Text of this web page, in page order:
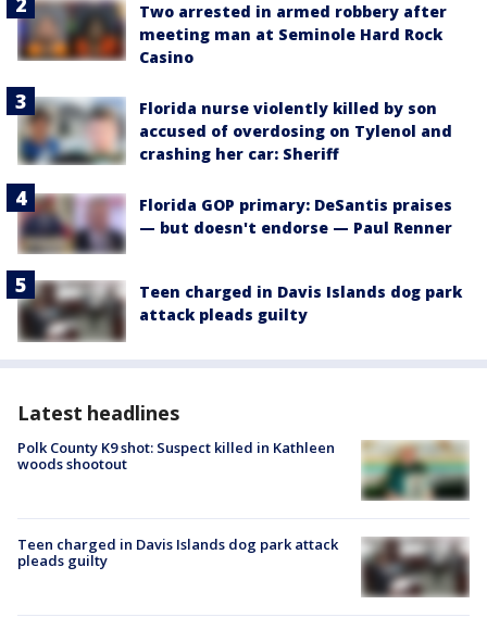
Two arrested in armed robbery after
meeting man at Seminole Hard Rock
Casino
Florida nurse violently killed by son
accused of overdosing on Tylenol and
crashing her car: Sheriff
Florida GOP primary: DeSantis praises
— but doesn't endorse — Paul Renner
Teen charged in Davis Islands dog park
attack pleads guilty
Latest headlines
Polk County K9 shot: Suspect killed in Kathleen
woods shootout
Teen charged in Davis Islands dog park attack
pleads guilty